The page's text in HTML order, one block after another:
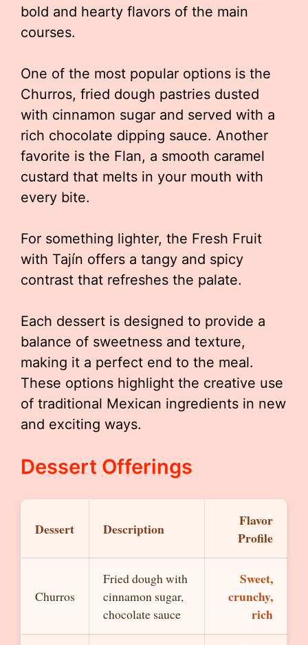
bold and hearty flavors of the main
courses.
One of the most popular options is the
Churros, fried dough pastries dusted
with cinnamon sugar and served with a
rich chocolate dipping sauce. Another
favorite is the Flan, a smooth caramel
custard that melts in your mouth with
every bite.
For something lighter, the Fresh Fruit
with Tajín offers a tangy and spicy
contrast that refreshes the palate.
Each dessert is designed to provide a
balance of sweetness and texture,
making it a perfect end to the meal.
These options highlight the creative use
of traditional Mexican ingredients in new
and exciting ways.
Dessert Offerings
Dessert Description
Flavor
Profile
Churros
Fried dough with
cinnamon sugar,
chocolate sauce
Sweet,
crunchy,
rich